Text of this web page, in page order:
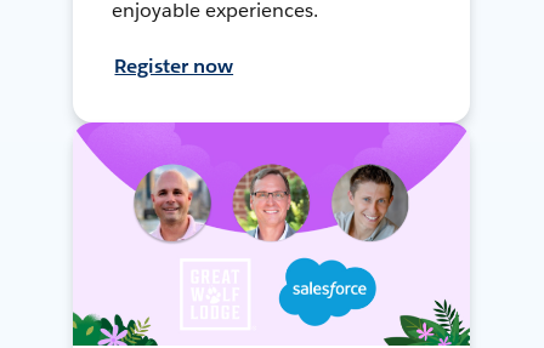
enjoyable experiences.
Register now